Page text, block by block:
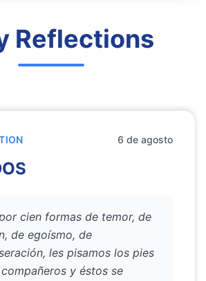
Reflections
6 de agosto
cien formas de temor, de
de egoísmo, de
les pisamos los pies
y éstos se